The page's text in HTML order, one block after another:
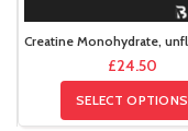
£24.50
SELECT OPTIONS